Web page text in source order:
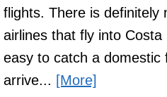
flights. There is definitely
airlines that fly into Costa
easy to catch a domestic
arrive... [More]